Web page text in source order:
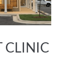
CLINIC